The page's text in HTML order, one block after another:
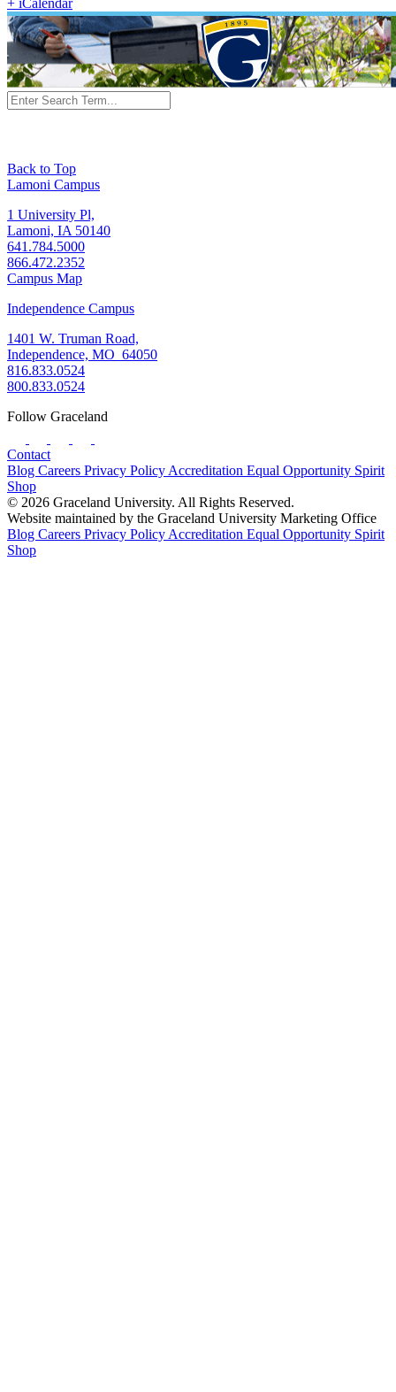
Back to Top
Lamoni Campus
1 University Pl,
Lamoni, IA 50140
641.784.5000
866.472.2352
Campus Map
Independence Campus
1401 W. Truman Road,
Independence, MO 64050
816.833.0524
800.833.0524
Follow Graceland
Contact
Blog Careers Privacy Policy Accreditation Equal Opportunity Spirit
Shop
© 2026 Graceland University. All Rights Reserved.
Website maintained by the Graceland University Marketing Office
Blog Careers Privacy Policy Accreditation Equal Opportunity Spirit
Shop